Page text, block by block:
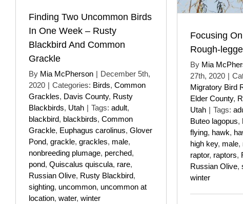
Finding Two Uncommon Birds
In One Week – Rusty
Blackbird And Common
Grackle
By Mia McPherson | December 5th,
2020 | Categories: Birds, Common
Grackles, Davis County, Rusty
Blackbirds, Utah | Tags: adult,
blackbird, blackbirds, Common
Grackle, Euphagus carolinus, Glover
Pond, grackle, grackles, male,
nonbreeding plumage, perched,
pond, Quiscalus quiscula, rare,
Russian Olive, Rusty Blackbird,
sighting, uncommon, uncommon at
location, water, winter
Focusing
Rough-
By Mia
27th, 2020 |
Migratory Bird
Elder County,
Utah | Tags:
Buteo lagopus,
flying, hawk,
high key, male,
raptor, raptors,
Russian Olive,
winter